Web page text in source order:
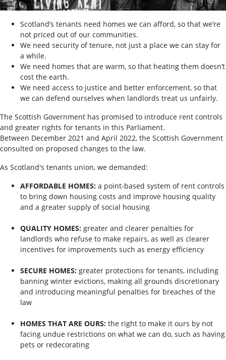
Scotland’s tenants need homes we can afford, so that we’re
not priced out of our communities.
We need security of tenure, not just a place we can stay for
a while.
We need homes that are warm, so that heating them doesn’t
cost the earth.
We need access to justice and better enforcement, so that
we can defend ourselves when landlords treat us unfairly.
The Scottish Government has promised to introduce rent controls
and greater rights for tenants in this Parliament.
Between December 2021 and April 2022, the Scottish Government
consulted on proposed changes to the law.
As Scotland's tenants union, we demanded:
AFFORDABLE HOMES: a point-based system of rent controls
to bring down housing costs and improve housing quality
and a greater supply of social housing
QUALITY HOMES: greater and clearer penalties for
landlords who refuse to make repairs, as well as clearer
incentives for improvements such as energy efficiency
SECURE HOMES: greater protections for tenants, including
banning winter evictions, making all grounds discretionary
and introducing meaningful penalties for breaches of the
law
HOMES THAT ARE OURS: the right to make it ours by not
facing undue restrictions on what we can do, such as having
pets or redecorating